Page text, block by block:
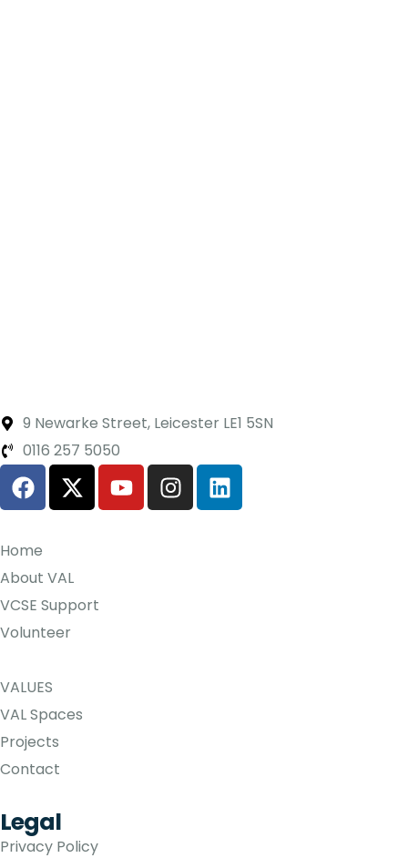
9 Newarke Street, Leicester LE1 5SN
0116 257 5050
Home
About VAL
VCSE Support
Volunteer
VALUES
VAL Spaces
Projects
Contact
Legal
Privacy Policy